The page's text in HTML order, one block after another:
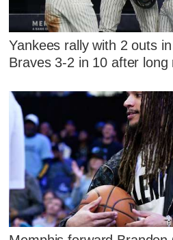
Yankees rally with 2 outs
Braves 3-2 in 10 after long